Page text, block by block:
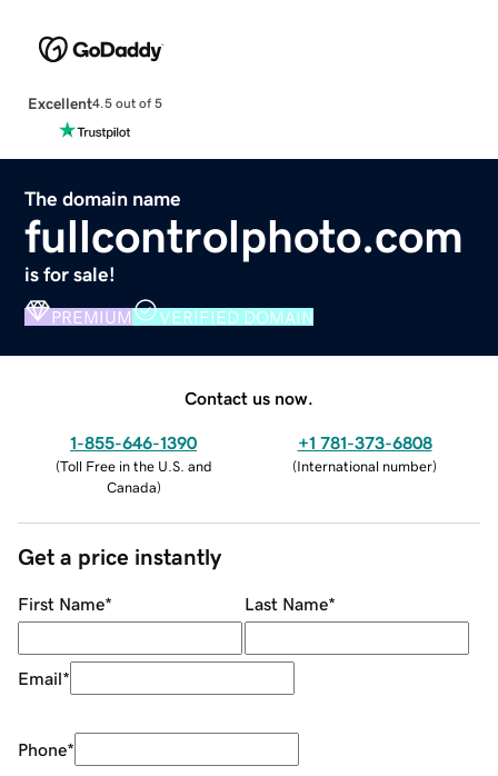
Excellent4.5 out of 5
The domain name
fullcontrolphoto.com
is for sale!
PREMIUM VERIFIED DOMAIN
Contact us now.
1-855-646-1390
(Toll Free in the U.S. and
Canada)
+1 781-373-6808
(International number)
Get a price instantly
First Name* Last Name*
Email*
Phone*